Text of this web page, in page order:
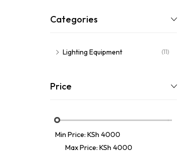
Categories
Lighting Equipment (11)
Price
Min Price: KSh 4000
Max Price: KSh 4000